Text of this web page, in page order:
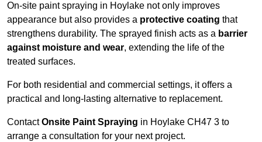
On-site paint spraying in Hoylake not only improves
appearance but also provides a protective coating that
strengthens durability. The sprayed finish acts as a barrier
against moisture and wear, extending the life of the
treated surfaces.
For both residential and commercial settings, it offers a
practical and long-lasting alternative to replacement.
ContactOnsite Paint Spraying in Hoylake CH47 3 to
arrange a consultation for your next project.